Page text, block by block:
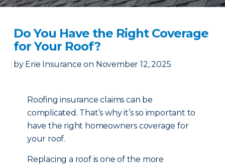
Do You Have the Right Coverage
for Your Roof?
by Erie Insurance on November 12, 2025
Roofing insurance claims can be
complicated. That’s why it’s so important to
have the right homeowners coverage for
your roof.
Replacing a roof is one of the more